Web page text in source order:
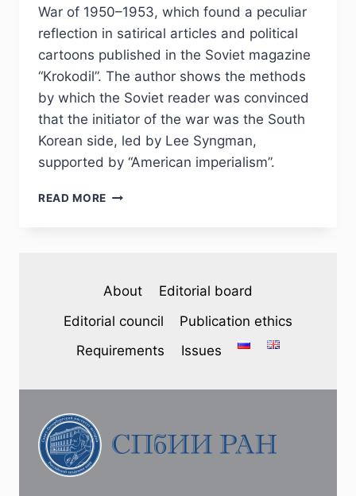
War of 1950–1953, which found a peculiar
reflection in satirical articles and political
cartoons published in the Soviet magazine
“Krokodil”. The author shows the methods
by which the Soviet reader was convinced
that the initiator of the war was the South
Korean side, led by Lee Syngman,
supported by “American imperialism”.
READ MORE PHJ
S.
FIRSOV.
REFLECTION
THE
About
Editorial board
Editorial council
Publication ethics
Requirements
Issues